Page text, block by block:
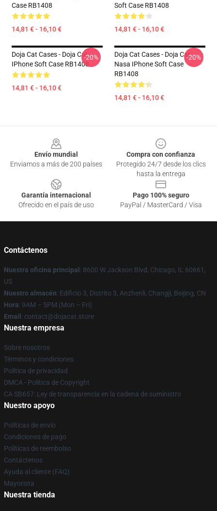
Case RB1408
14,81 € - 16,10 €
Soft Case RB1408
14,81 € - 16,10 €
Doja Cat Cases - Doja Cat
IPhone Soft Case RB1408
14,81 € - 16,10 €
-20%
Doja Cat Cases - Doja Cat
Nasa IPhone Soft Case
RB1408
14,81 € - 16,10 €
-20%
Envío mundial
Enviamos a más de 200 países
Compra con confianza
Protegido 24/7 desde los clics
hasta la entrega
Garantía internacional
Ofrecido en el país de uso
Pago 100% seguro
PayPal / MasterCard / Visa
Contáctenos
Nuestra oficina principal : 8600 W Jackson Blvd, Chicago, IL 60661,
US
Nuestro almacén: Edificio 3, Distrito 3, Anzhenli, Changji, Beijing, CN
Hora: 9AM – 5PM (Mon – Fri)
Email : contact@dojacat.store
Nuestra empresa
Sobre nosotros
Términos y condiciones
Política de privacidad
DMCA - Política de Copyright
CA SB657: Ley de transparencia en la cadena de suministro
Nuestro apoyo
Políticas de envío
Condiciones de pago
Políticas de reembolso
Contáctenos
Ayuda al cliente (FAQ)
Mayorista
Nuestra tienda